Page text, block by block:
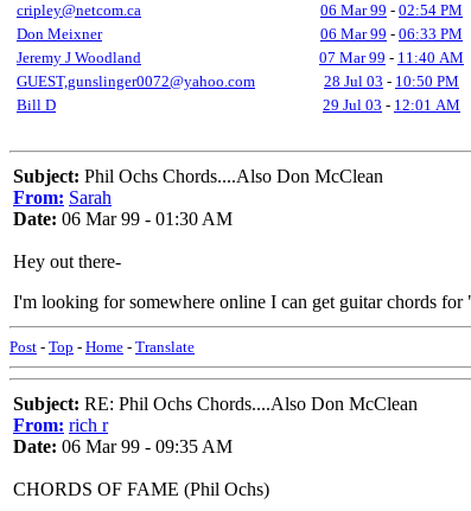
cripley@netcom.ca
06 Mar 99 - 02:54 PM
Don Meixner
06 Mar 99 - 06:33 PM
Jeremy J Woodland
07 Mar 99 - 11:40 AM
GUEST,gunslinger0072@yahoo.com
28 Jul 03 - 10:50 PM
Bill D
29 Jul 03 - 12:01 AM
Subject: Phil Ochs Chords....Also Don McClean
From: Sarah
Date: 06 Mar 99 - 01:30 AM
Hey out there-
I'm looking for somewhere online I can get guitar chords
Post - Top - Home - Translate
Subject: RE: Phil Ochs Chords....Also Don McClean
From: rich r
Date: 06 Mar 99 - 09:35 AM
CHORDS OF FAME (Phil Ochs)